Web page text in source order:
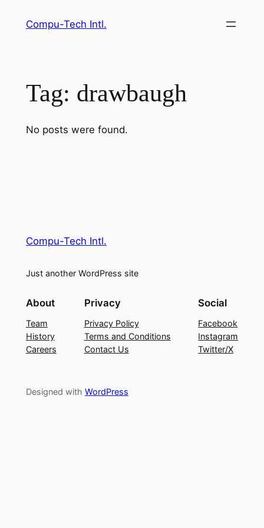
Compu-Tech Intl.
Tag: drawbaugh
No posts were found.
Compu-Tech Intl.
Just another WordPress site
About
Team
History
Careers
Privacy
Privacy Policy
Terms and Conditions
Contact Us
Social
Facebook
Instagram
Twitter/X
Designed with WordPress